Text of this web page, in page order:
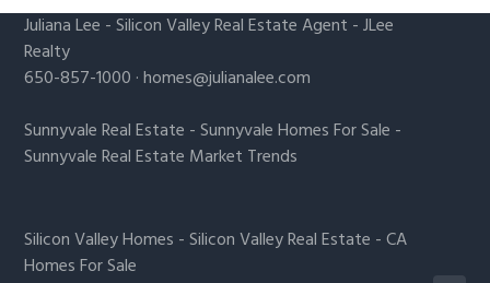
Juliana Lee -Silicon Valley Real Estate Agent - JLee
Realty
650-857-1000 ·homes@julianalee.com
Sunnyvale Real Estate -Sunnyvale Homes For Sale -
Sunnyvale Real Estate Market Trends
Silicon Valley Homes -Silicon Valley Real Estate -CA
Homes For Sale